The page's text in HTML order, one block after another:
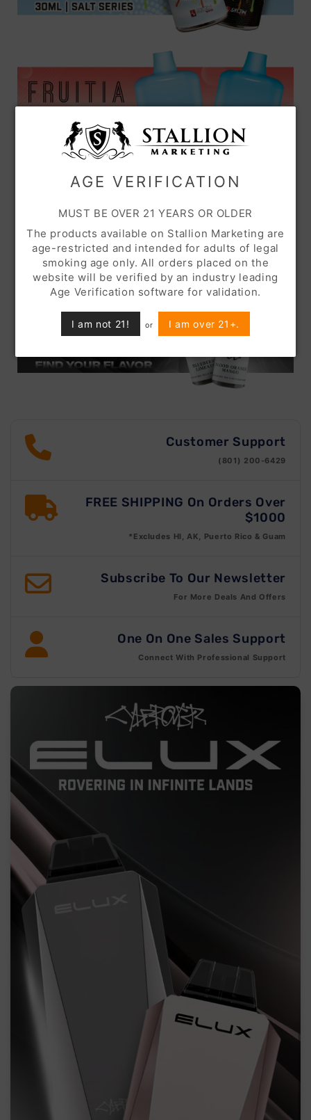
AGE VERIFICATION
MUST BE OVER 21 YEARS OR OLDER
The products available on Stallion Marketing are
age-restricted and intended for adults of legal
smoking age only. All orders placed on the
website will be verified by an industry leading
Age Verification software for validation.
I am not 21! or I am over 21+.
Customer Support
(801) 200-6429
FREE SHIPPING On Orders Over
$1000
*Excludes HI, AK, Puerto Rico & Guam
Subscribe To Our Newsletter
For More Deals And Offers
One On One Sales Support
Connect With Professional Support